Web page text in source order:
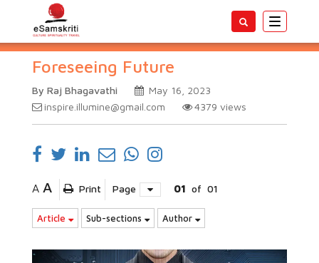
Toggle
Foreseeing Future
By Raj Bhagavathi
May 16, 2023
inspire.illumine@gmail.com
4379 views
A A Print Page 01 of 01
Article Sub-sections Author